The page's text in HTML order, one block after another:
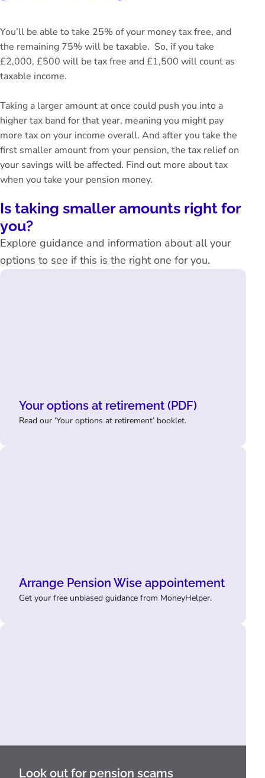
You’ll be able to take 25% of your money tax free, and
the remaining 75% will be taxable. So, if you take
£2,000, £500 will be tax free and £1,500 will count as
taxable income.
Taking a larger amount at once could push you into a
higher tax band for that year, meaning you might pay
more tax on your income overall. And after you take the
first smaller amount from your pension, the tax relief on
your savings will be affected. Find out more abouttax
when you take your pension money.
Is taking smaller amounts right for
you?
Explore guidance and information about all your
options to see if this is the right one for you.
Your options at retirement (PDF)
Read our ‘Your options at retirement’ booklet.
Arrange Pension Wise appointement
Get your free unbiased guidance from MoneyHelper.
Look out for pension scams